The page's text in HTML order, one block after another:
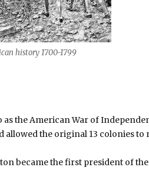
history 1700-1799
the American War of
allowed the original 13 colonies
became the first president of the